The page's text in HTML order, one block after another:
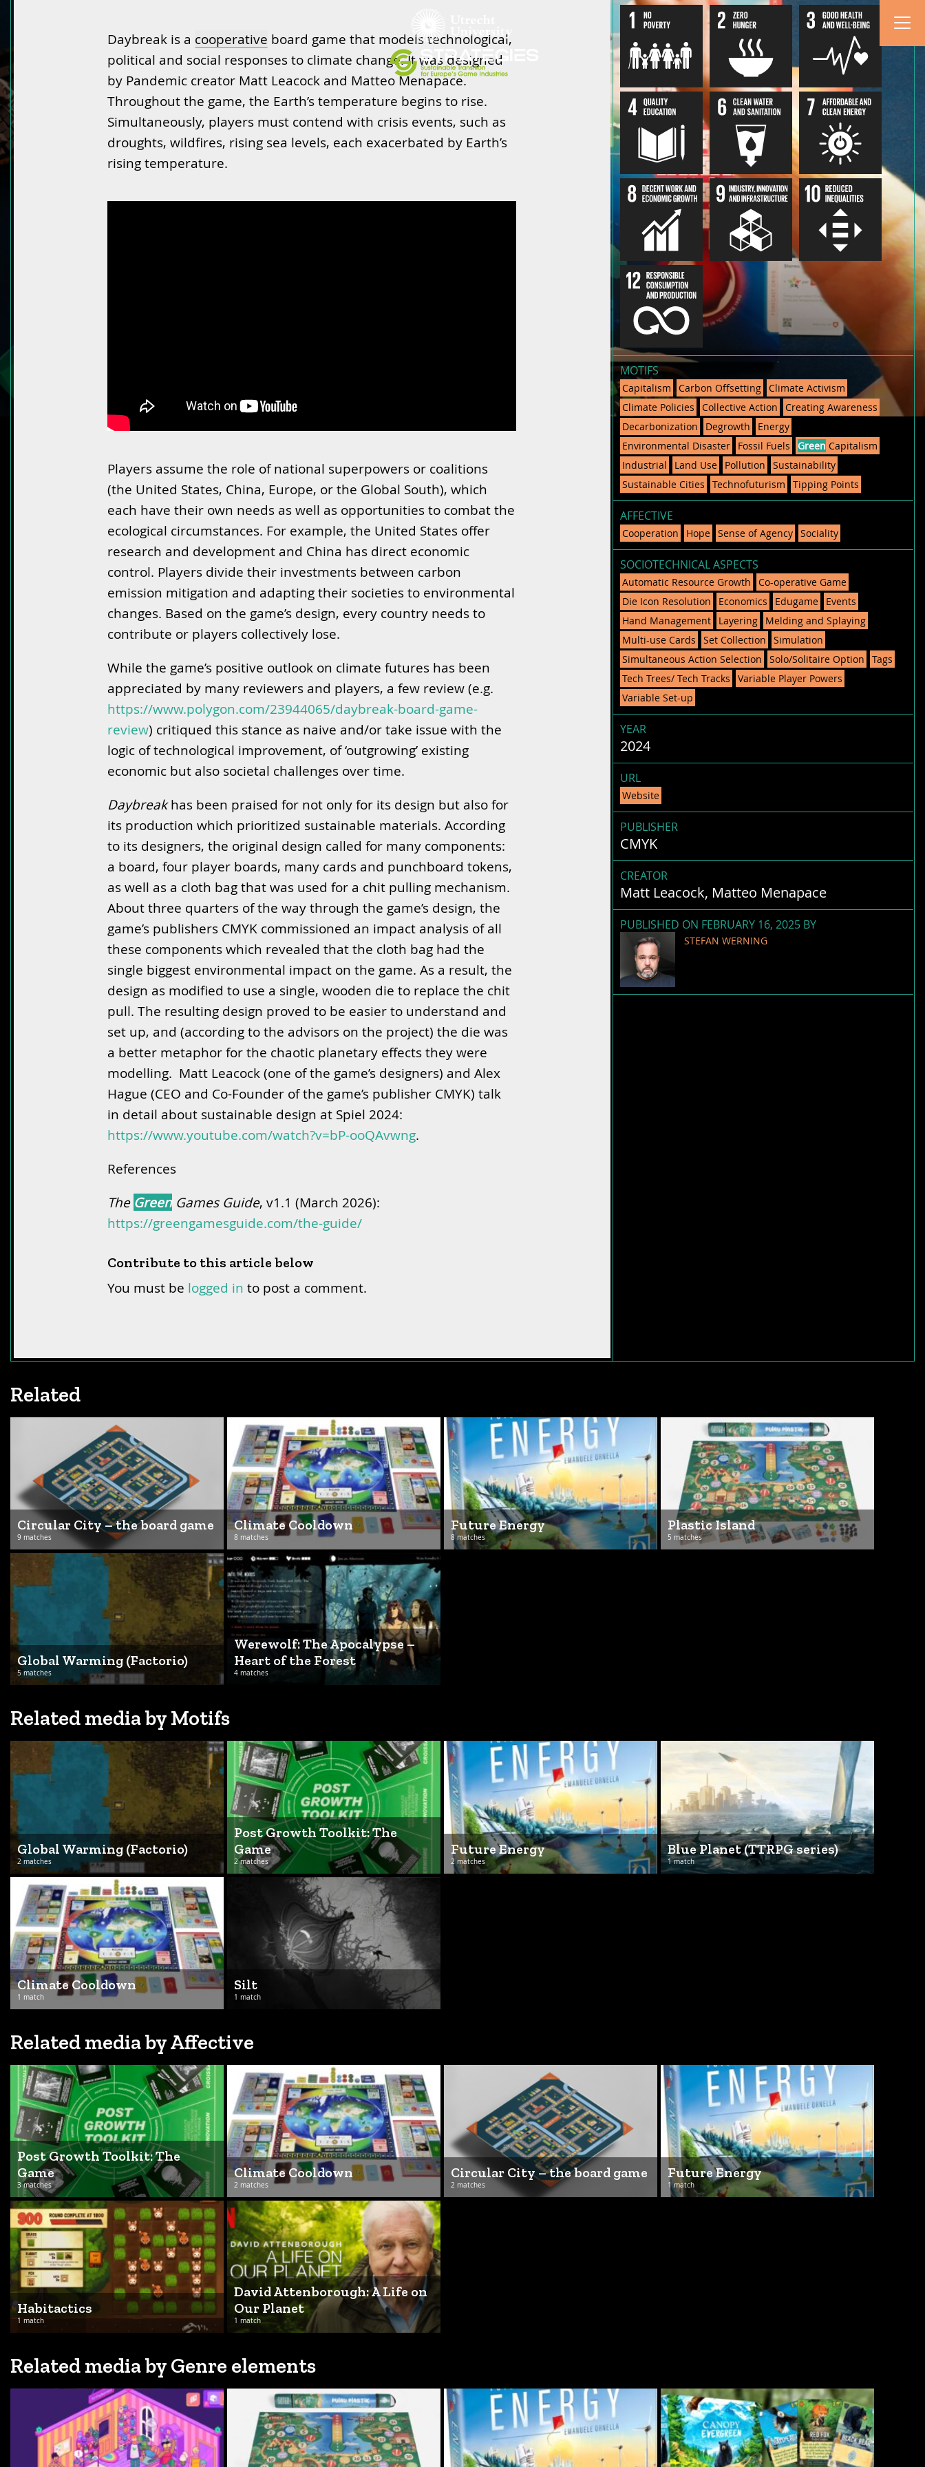
Daybreak is a cooperative board game that models technological,
political and social responses to climate change. It was designed
by Pandemic creator Matt Leacock and Matteo Menapace.
Throughout the game, the Earth’s temperature begins to rise.
Simultaneously, players must contend with crisis events, such as
droughts, wildfires, rising sea levels, each exacerbated by Earth’s
rising temperature.
Players assume the role of national superpowers or coalitions
(the United States, China, Europe, or the Global South), which
each have their own needs as well as opportunities to combat the
ecological circumstances. For example, the United States offer
research and development and China has direct economic
control. Players divide their investments between carbon
emission mitigation and adapting their societies to environmental
changes. Based on the game’s design, every country needs to
contribute or players collectively lose.
While the game’s positive outlook on climate futures has been
appreciated by many reviewers and players, a few review (e.g.
https://www.polygon.com/23944065/daybreak-board-game-
review) critiqued this stance as naive and/or take issue with the
logic of technological improvement, of ‘outgrowing’ existing
economic but also societal challenges over time.
Daybreakhas been praised for not only for its design but also for
its production which prioritized sustainable materials. According
to its designers, the original design called for many components:
a board, four player boards, many cards and punchboard tokens,
as well as a cloth bag that was used for a chit pulling mechanism.
About three quarters of the way through the game’s design, the
game’s publishers CMYK commissioned an impact analysis of all
these components which revealed that the cloth bag had the
single biggest environmental impact on the game. As a result, the
design as modified to use a single, wooden die to replace the chit
pull. The resulting design proved to be easier to understand and
set up, and (according to the advisors on the project) the die was
a better metaphor for the chaotic planetary effects they were
modelling. Matt Leacock (one of the game’s designers) and Alex
Hague (CEO and Co-Founder of the game’s publisher CMYK) talk
in detail about sustainable design at Spiel 2024:
https://www.youtube.com/watch?v=bP-ooQAvwng.
References
The Green Games Guide, v1.1 (March 2026):
https://greengamesguide.com/the-guide/
Contribute to this article below
You must be logged in to post a comment.
MOTIFS
Capitalism Carbon Offsetting Climate Activism
Climate Policies
Collective Action
Creating Awareness
Decarbonization
Degrowth
Energy
Environmental Disaster
Fossil Fuels Green Capitalism
Industrial
Land Use Pollution
Sustainability
Sustainable Cities
Technofuturism Tipping Points
AFFECTIVE
Cooperation Hope Sense of Agency Sociality
SOCIOTECHNICAL ASPECTS
Automatic Resource Growth
Co-operative Game
Die Icon Resolution
Economics Edugame
Events
Hand Management
Layering
Melding and Splaying
Multi-use Cards
Set Collection
Simulation
Simultaneous Action Selection
Solo/Solitaire Option
Tags
Tech Trees/ Tech Tracks
Variable Player Powers
Variable Set-up
YEAR
2024
URL
Website
PUBLISHER
CMYK
CREATOR
Matt Leacock, Matteo Menapace
PUBLISHED ON FEBRUARY 16, 2025 BY
STEFAN WERNING
Related
Circular City – the board game
9 matches
Climate Cooldown
8 matches
Future Energy
8 matches
Plastic Island
5 matches
Global Warming (Factorio)
5 matches
Werewolf: The Apocalypse –
Heart of the Forest
4 matches
Related media by Motifs
Global Warming (Factorio)
2 matches
Post Growth Toolkit: The
Game
2 matches
Future Energy
2 matches
Blue Planet (TTRPG series)
1 match
Climate Cooldown
1 match
Silt
1 match
Related media by Affective
Post Growth Toolkit: The
Game
3 matches
Climate Cooldown
2 matches
Circular City – the board game
2 matches
Future Energy
1 match
Habitactics
1 match
David Attenborough: A Life on
Our Planet
1 match
Related media by Genre elements